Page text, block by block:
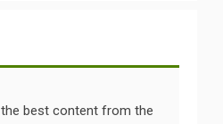
best content from the